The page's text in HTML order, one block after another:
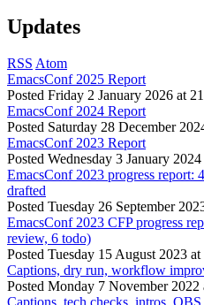
Updates
RSS Atom
EmacsConf 2025 Report
Posted Friday 2 January 2026 at
EmacsConf 2024 Report
Posted Saturday 28 December
EmacsConf 2023 Report
Posted Wednesday 3 January
EmacsConf 2023 progress report:
drafted
Posted Tuesday 26 September
EmacsConf 2023 CFP progress
review, 6 todo)
Posted Tuesday 15 August 2023
Captions, dry run, workflow
Posted Monday 7 November